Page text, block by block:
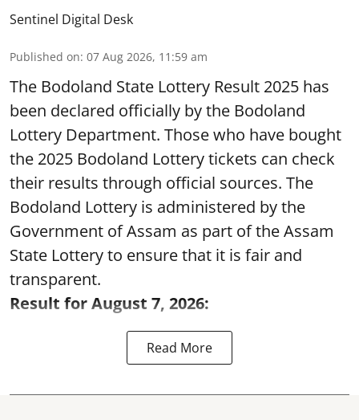
Sentinel Digital Desk
Published on: 07 Aug 2026, 11:59 am
The Bodoland State Lottery Result 2025 has
been declared officially by the Bodoland
Lottery Department. Those who have bought
the 2025 Bodoland Lottery tickets can check
their results through official sources. The
Bodoland Lottery is administered by the
Government of Assam as part of the Assam
State Lottery to ensure that it is fair and
transparent.
Result for August 7, 2026:
Read More